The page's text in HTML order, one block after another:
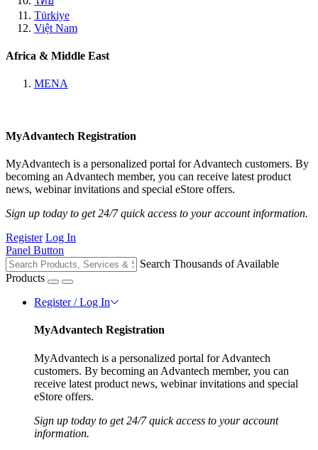
Türkiye
Việt Nam
Africa & Middle East
MENA
MyAdvantech Registration
MyAdvantech is a personalized portal for Advantech customers. By
becoming an Advantech member, you can receive latest product
news, webinar invitations and special eStore offers.
Sign up today to get 24/7 quick access to your account information.
Register Log In
Panel Button
Search Thousands of Available
Products
Register / Log In
MyAdvantech Registration
MyAdvantech is a personalized portal for Advantech
customers. By becoming an Advantech member, you can
receive latest product news, webinar invitations and special
eStore offers.
Sign up today to get 24/7 quick access to your account
information.